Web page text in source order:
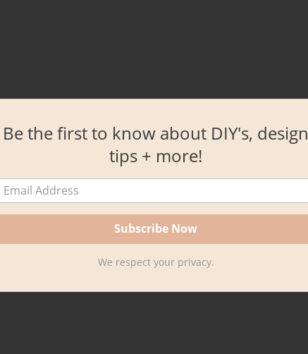
Be the first to know about DIY's, design
tips + more!
We respect your privacy.